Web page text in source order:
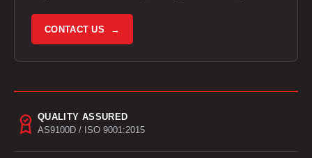
CONTACT US →
QUALITY ASSURED
AS9100D / ISO 9001:2015